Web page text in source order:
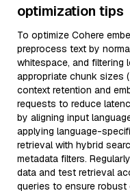
optimization tips
To optimize Cohere
preprocess text by
whitespace, and filtering
appropriate chunk
context retention and
requests to reduce
by aligning input
applying language-
retrieval with hybrid
metadata filters.
data and test retrieval
queries to ensure robust